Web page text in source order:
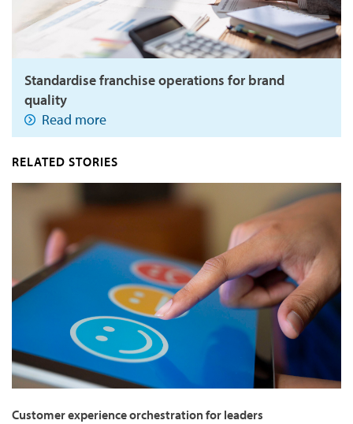
Standardise franchise operations for brand
quality
Read more
RELATED STORIES
Customer experience orchestration for leaders